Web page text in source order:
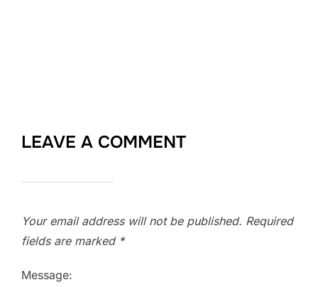
LEAVE A COMMENT
Your email address will not be published. Required
fields are marked *
Message: